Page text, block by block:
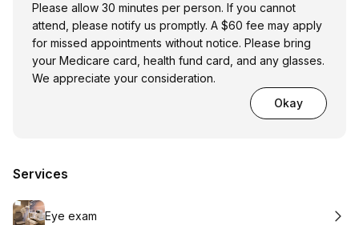
Please allow 30 minutes per person. If you cannot
attend, please notify us promptly. A $60 fee may apply
for missed appointments without notice. Please bring
your Medicare card, health fund card, and any glasses.
We appreciate your consideration.
Okay
Services
Book
Eye exam